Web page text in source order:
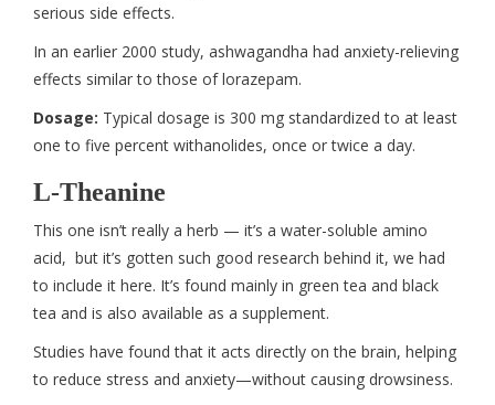
serious side effects.
In an earlier 2000 study, ashwagandha had anxiety-relieving
effects similar to those of lorazepam.
Dosage: Typical dosage is 300 mg standardized to at least
one to five percent withanolides, once or twice a day.
L-Theanine
This one isn’t really a herb — it’s a water-soluble amino
acid, but it’s gotten such good research behind it, we had
to include it here. It’s found mainly in green tea and black
tea and is also available as a supplement.
Studies have found that it acts directly on the brain, helping
to reduce stress and anxiety—without causing drowsiness.